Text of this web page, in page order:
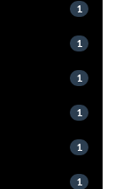
1
1
1
1
1
1